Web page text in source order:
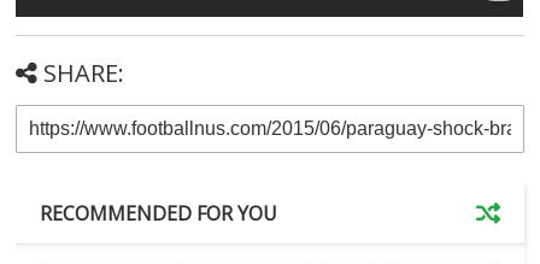
SHARE:
RECOMMENDED FOR YOU